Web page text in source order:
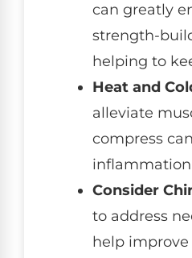
can greatly
strength-
helping to
Heat and
alleviate
compress
Consider
to address
help improve